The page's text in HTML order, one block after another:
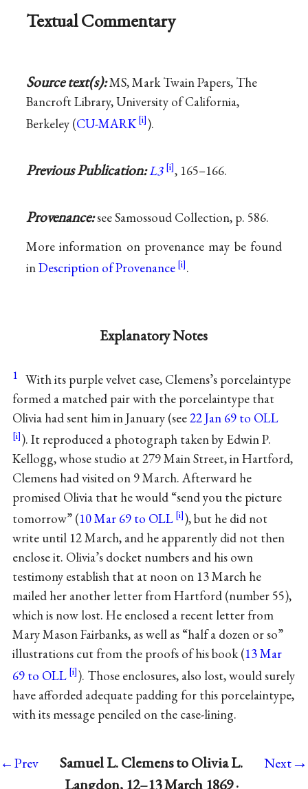
Textual Commentary
Source text(s):MS, Mark Twain Papers, The
Bancroft Library, University of California,
Berkeley (CU-MARK ).
Previous Publication:L3 , 165–166.
Provenance:see Samossoud Collection, p. 586.
More information on provenance may be found
inDescription of Provenance .
Explanatory Notes
1 With its purple velvet case, Clemens’s porcelaintype
formed a matched pair with the porcelaintype that
Olivia had sent him in January (see22 Jan 69 to OLL
). It reproduced a photograph taken by Edwin P.
Kellogg, whose studio at 279 Main Street, in Hartford,
Clemens had visited on 9 March. Afterward he
promised Olivia that he would “send you the picture
tomorrow” (10 Mar 69 to OLL
), but he did not
write until 12 March, and he apparently did not then
enclose it. Olivia’s docket numbers and his own
testimony establish that at noon on 13 March he
mailed her another letter from Hartford (number 55),
which is now lost. He enclosed a recent letter from
Mary Mason Fairbanks, as well as “half a dozen or so”
illustrations cut from the proofs of his book (13 Mar
69 to OLL
). Those enclosures, also lost, would surely
have afforded adequate padding for this porcelaintype,
with its message penciled on the case-lining.
←Prev
Samuel L. Clemens to Olivia L.
Langdon, 12–13 March 1869 ·
Next→